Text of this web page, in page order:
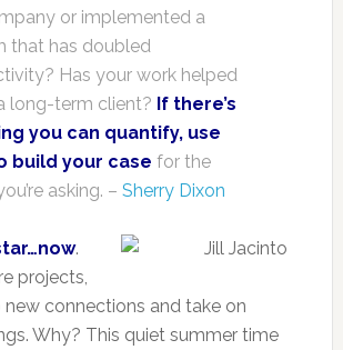
or implemented a
that has doubled
Has your work helped
long-term client? If there’s
you can quantify, use
build your case for the
asking. – Sherry Dixon
.
projects,
connections and take on
Why? This quiet summer time